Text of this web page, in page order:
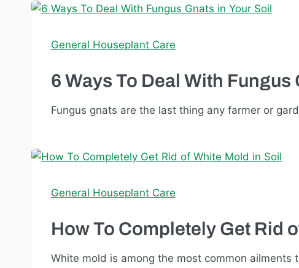
General Houseplant Care
6 Ways To Deal With Fungus
Fungus gnats are the last thing any farmer or
General Houseplant Care
How To Completely Get Rid
White mold is among the most common